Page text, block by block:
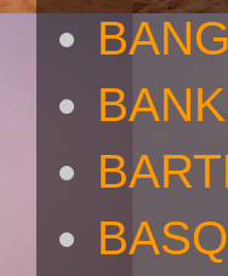
BANK